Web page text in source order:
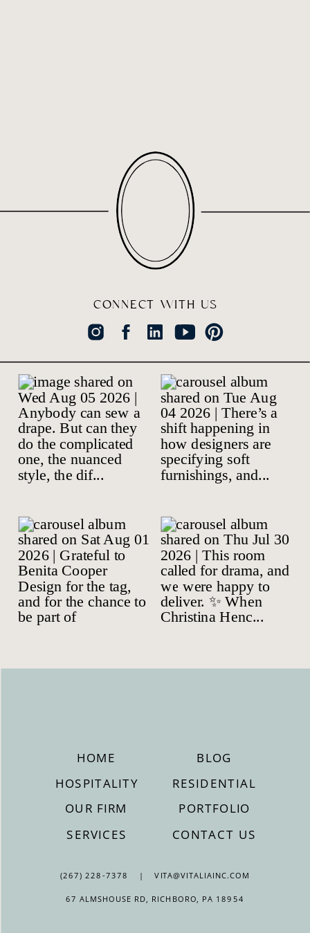
CONNECT WITH US
HOSPITALITY
OUR FIRM
SERVICES
BLOG
PORTFOLIO
CONTACT US
67 ALMSHOUSE RD, RICHBORO, PA 18954
(267) 228-7378 | VITA@VITALIAINC.COM
HOME
RESIDENTIAL